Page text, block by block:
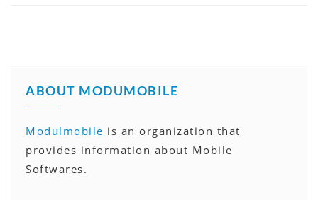
ABOUT MODUMOBILE
Modulmobile is an organization that
provides information about Mobile
Softwares.